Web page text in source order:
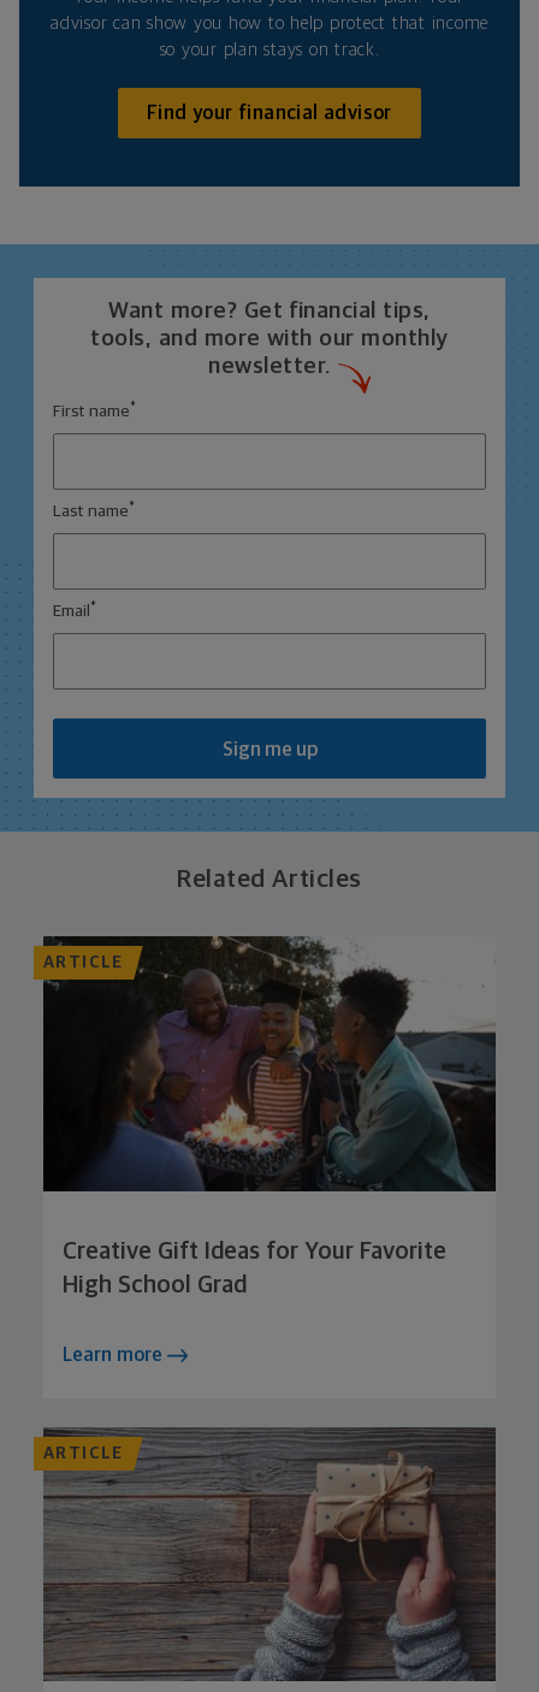
advisor can show you how to help protect that income
so your plan stays on track.
Find your financial advisor
Want more? Get financial tips,
tools, and more with our monthly
newsletter.
First name *
Last name *
Email *
Sign me up
Related Articles
ARTICLE
Creative Gift Ideas for Your Favorite
High School Grad
Learn more
ARTICLE